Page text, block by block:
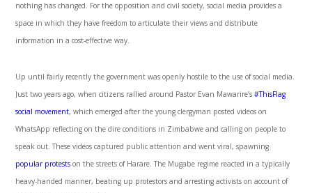
nothing has changed. For the opposition and civil society, social media provides a
space in which they have freedom to articulate their views and distribute
information in a cost-effective way.
Up until fairly recently the government was openly hostile to the use of social media.
Just two years ago, when citizens rallied around Pastor Evan Mawarire’s#ThisFlag
social movement, which emerged after the young clergyman posted videos on
WhatsApp reflecting on the dire conditions in Zimbabwe and calling on people to
speak out. These videos captured public attention and went viral, spawning
popular protests on the streets of Harare. The Mugabe regime reacted in a typically
heavy-handed manner, beating up protestors and arresting activists on account of